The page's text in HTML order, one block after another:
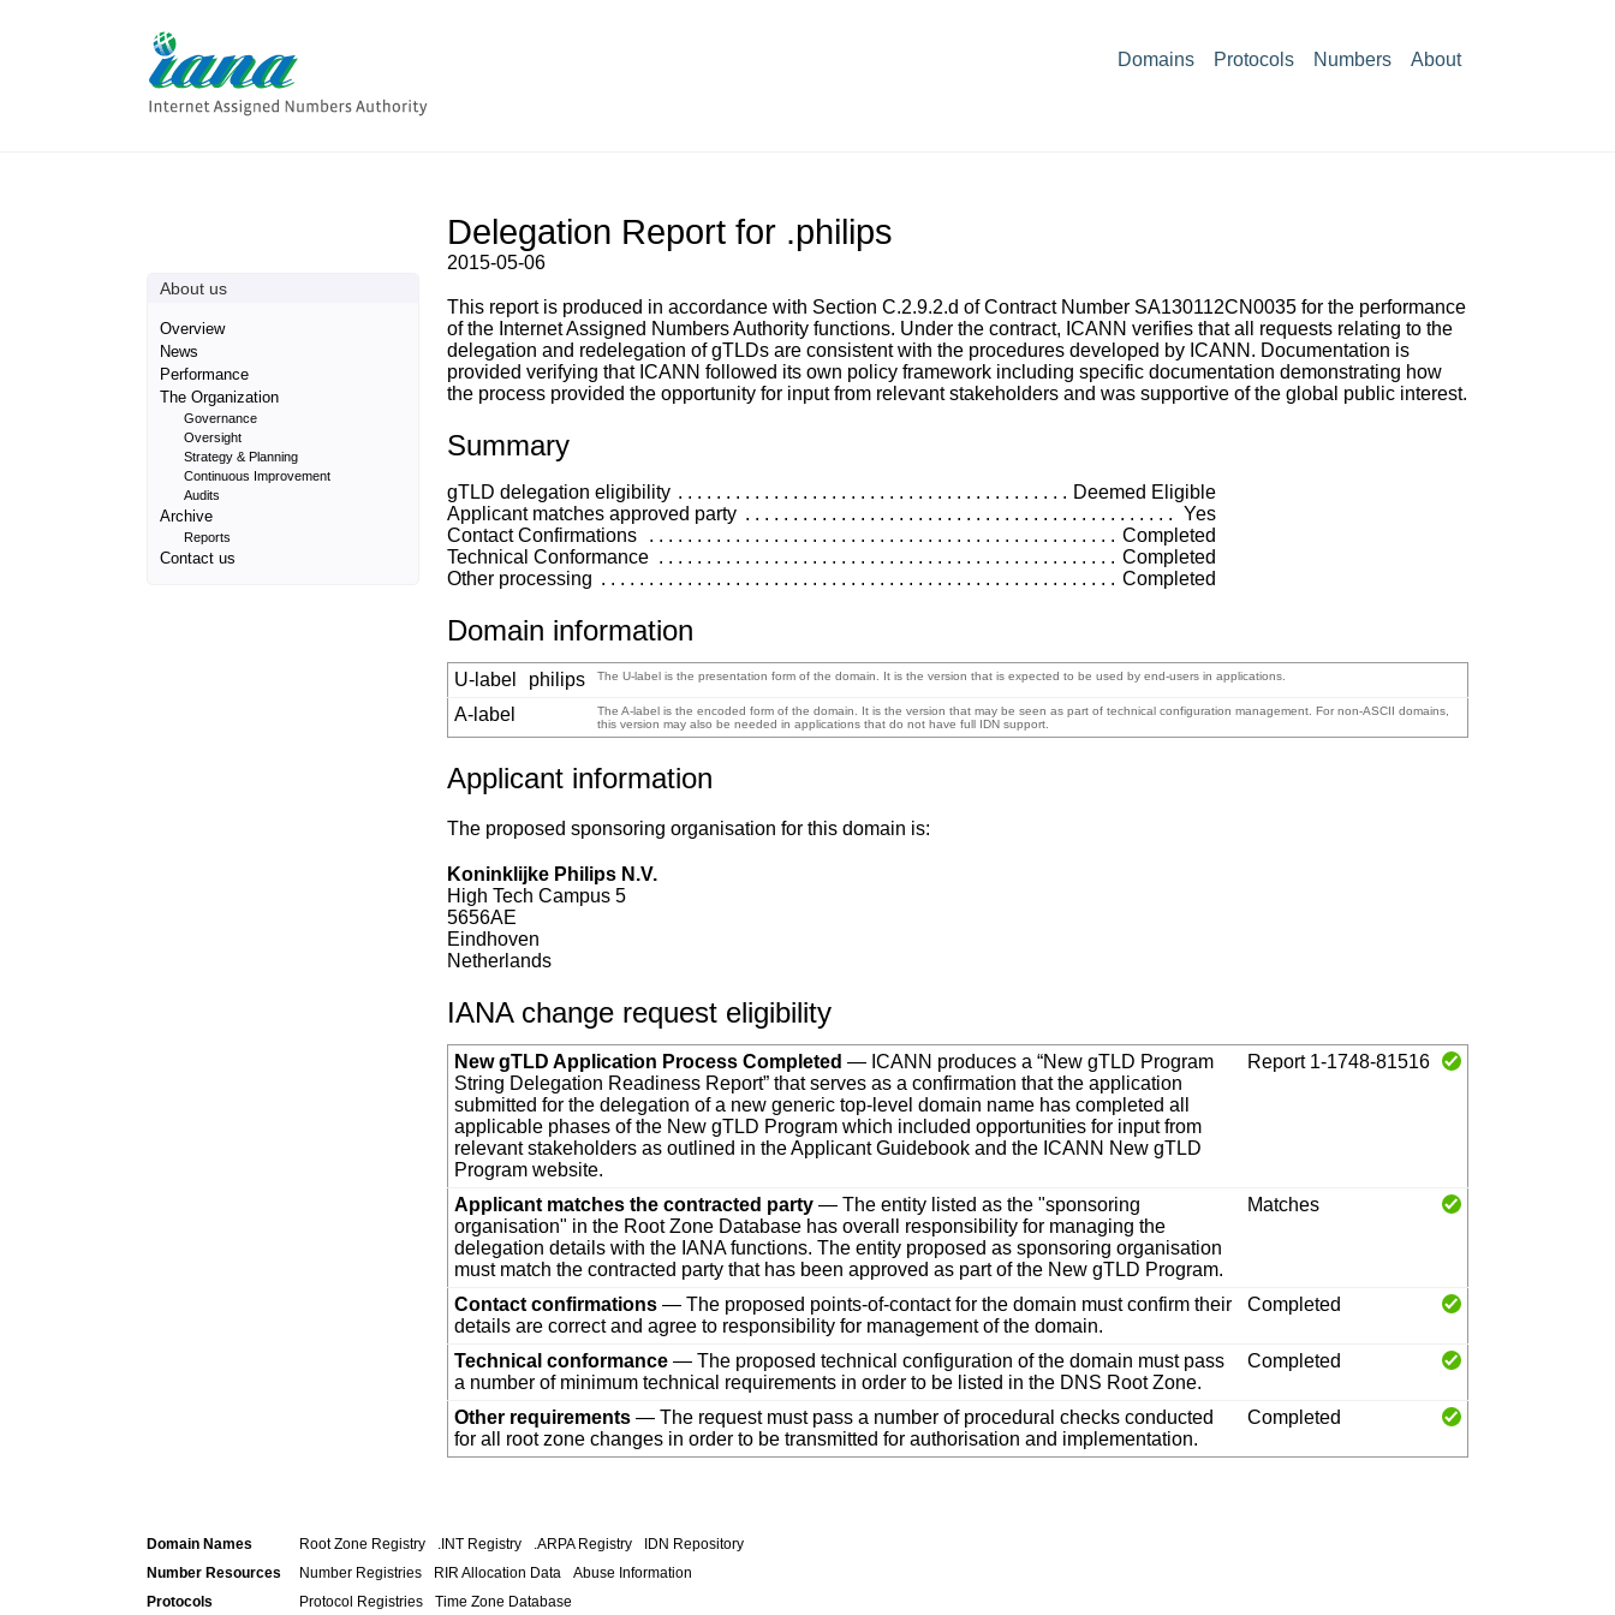
Domains Protocols Numbers About
Delegation Report for .philips
2015-05-06
This report is produced in accordance with Section C.2.9.2.d of Contract Number SA130112CN0035 for the performance
of the Internet Assigned Numbers Authority functions. Under the contract, ICANN verifies that all requests relating to the
delegation and redelegation of gTLDs are consistent with the procedures developed by ICANN. Documentation is
provided verifying that ICANN followed its own policy framework including specific documentation demonstrating how
the process provided the opportunity for input from relevant stakeholders and was supportive of the global public interest.
Summary
gTLD delegation eligibility
Deemed Eligible
Applicant matches approved party
Yes
Contact Confirmations
Completed
Technical Conformance
Completed
Other processing
Completed
Domain information
U-label philips The U-label is the presentation form of the domain. It is the version that is expected to be used by end-users in applications.
A-label
The A-label is the encoded form of the domain. It is the version that may be seen as part of technical configuration management. For non-ASCII domains,
this version may also be needed in applications that do not have full IDN support.
Applicant information
The proposed sponsoring organisation for this domain is:
Koninklijke Philips N.V.
High Tech Campus 5
5656AE
Eindhoven
Netherlands
IANA change request eligibility
New gTLD Application Process Completed — ICANN produces a “New gTLD Program
String Delegation Readiness Report” that serves as a confirmation that the application
submitted for the delegation of a new generic top-level domain name has completed all
applicable phases of the New gTLD Program which included opportunities for input from
relevant stakeholders as outlined in the Applicant Guidebook and the ICANN New gTLD
Program website.
Report 1-1748-81516
Applicant matches the contracted party — The entity listed as the "sponsoring
organisation" in the Root Zone Database has overall responsibility for managing the
delegation details with the IANA functions. The entity proposed as sponsoring organisation
must match the contracted party that has been approved as part of the New gTLD Program.
Matches
Contact confirmations — The proposed points-of-contact for the domain must confirm their
details are correct and agree to responsibility for management of the domain.
Completed
Technical conformance — The proposed technical configuration of the domain must pass
a number of minimum technical requirements in order to be listed in the DNS Root Zone.
Completed
Other requirements — The request must pass a number of procedural checks conducted
for all root zone changes in order to be transmitted for authorisation and implementation.
Completed
About us
Overview
News
Performance
The Organization
Governance
Oversight
Strategy & Planning
Continuous Improvement
Audits
Archive
Reports
Contact us
Domain Names Root Zone Registry .INT Registry .ARPA Registry
IDN Repository
Number Resources
Number Registries RIR Allocation Data
Abuse Information
Protocols
Protocol Registries Time Zone Database